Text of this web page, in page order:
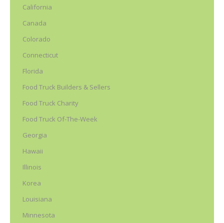
California
Canada
Colorado
Connecticut
Florida
Food Truck Builders & Sellers
Food Truck Charity
Food Truck Of-The-Week
Georgia
Hawaii
Illinois
Korea
Louisiana
Minnesota